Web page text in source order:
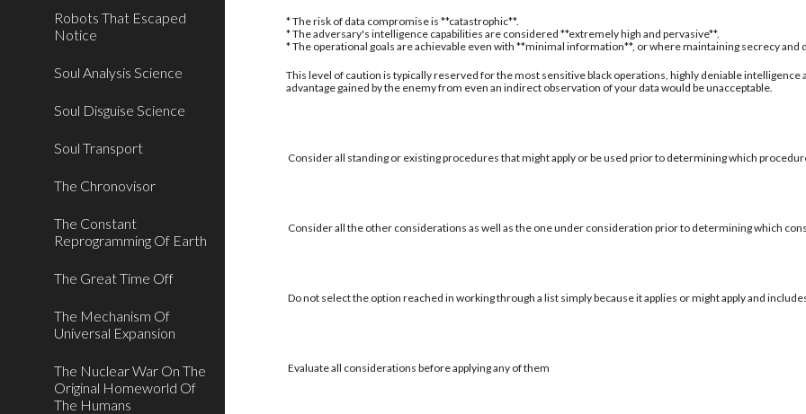
Robots That Escaped
Notice
Soul Analysis Science
Soul Disguise Science
Soul Transport
The Chronovisor
The Constant
Reprogramming Of Earth
The Great Time Off
The Mechanism Of
Universal Expansion
The Nuclear War On The
Original Homeworld Of
The Humans
* The risk of data compromise is **catastrophic**.
* The adversary's intelligence capabilities are considered **extremely high and pervasive**.
* The operational goals are achievable even with **minimal information**, or where maintaining secrecy and
This level of caution is typically reserved for the most sensitive black operations, highly deniable
advantage gained by the enemy from even an indirect observation of your data would be unacceptable.
Consider all standing or existing procedures that might apply or be used prior to determining which
Consider all the other considerations as well as the one under consideration prior to determining which
Do not select the option reached in working through a list simply because it applies or might apply and
Evaluate all considerations before applying any of them